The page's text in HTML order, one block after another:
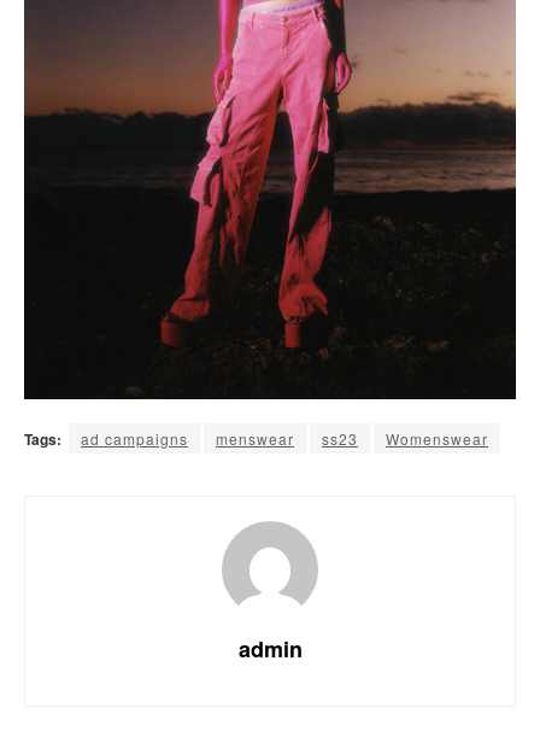
Tags: ad campaigns menswear ss23 Womenswear
admin